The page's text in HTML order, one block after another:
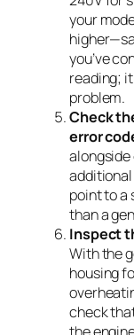
your
you’ve
reading;
problem.
Check
error
additional
point to
than a
Inspect
With the
housing
check